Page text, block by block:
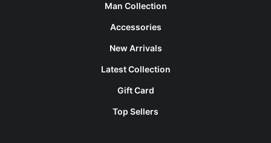
Man Collection
Accessories
New Arrivals
Latest Collection
Gift Card
Top Sellers